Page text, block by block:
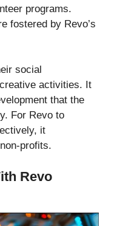
programs.
fostered by Revo’s
social
activities. It
that the
For Revo to
it
profits.
Revo